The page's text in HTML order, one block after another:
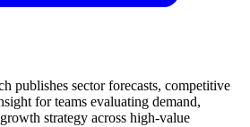
publishes sector forecasts, competitive
for teams evaluating demand,
strategy across high-value